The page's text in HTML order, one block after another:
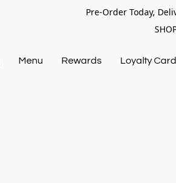
Pre-Order Today,
Menu Rewards Loyalty Card